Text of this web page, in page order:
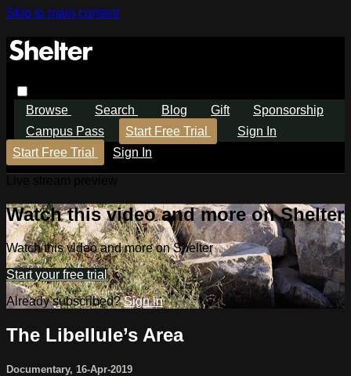
Skip to main content
Browse Search Blog Gift
Sponsorship
Campus Pass
Start Free Trial
Sign In
Start Free Trial
Sign In
Watch this video and more on Shelter
Watch this video and more on Shelter
Start your free trial
Already subscribed?Sign in
The Libellule’s Area
Documentary, 16-Apr-2019